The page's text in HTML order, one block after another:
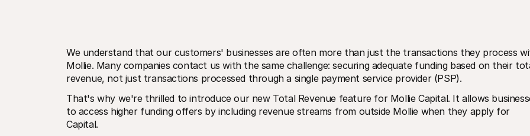
We understand that our customers' businesses are often more than just the transactions they process
Mollie. Many companies contact us with the same challenge: securing adequate funding based on their
revenue, not just transactions processed through a single payment service provider (PSP).
That's why we're thrilled to introduce our new Total Revenue feature for Mollie Capital. It allows
to access higher funding offers by including revenue streams from outside Mollie when they apply for
Capital.